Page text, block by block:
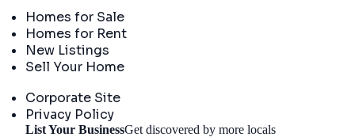
Homes for Sale
Homes for Rent
New Listings
Sell Your Home
Corporate Site
Privacy Policy
List Your BusinessGet discovered by more locals